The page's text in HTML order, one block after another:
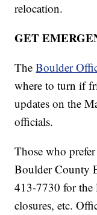
relocation.
GET
TheBoulder
where to turn if
updates on the
officials.
Those who
Boulder County
413-7730 for the
closures, etc.